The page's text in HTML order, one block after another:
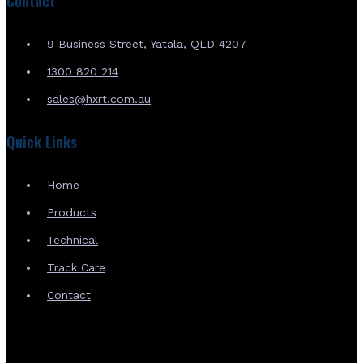
9 Business Street, Yatala, QLD 4207
1300 820 214
sales@hxrt.com.au
Quick Links
Home
Products
Technical
Track Care
Contact